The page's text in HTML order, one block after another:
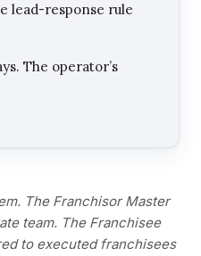
lead-response rule
The operator’s
The Franchisor Master
team. The Franchisee
to executed franchisees